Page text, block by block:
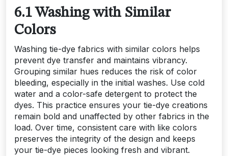
6.1 Washing with Similar
Colors
Washing tie-dye fabrics with similar colors helps
prevent dye transfer and maintains vibrancy.
Grouping similar hues reduces the risk of color
bleeding, especially in the initial washes. Use cold
water and a color-safe detergent to protect the
dyes. This practice ensures your tie-dye creations
remain bold and unaffected by other fabrics in the
load. Over time, consistent care with like colors
preserves the integrity of the design and keeps
your tie-dye pieces looking fresh and vibrant.